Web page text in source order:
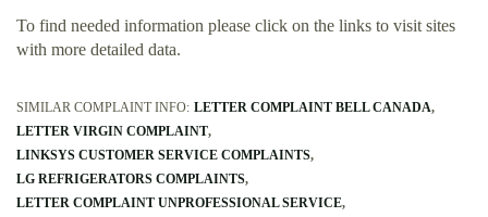
To find needed information please click on the links to visit sites
with more detailed data.
SIMILAR COMPLAINT INFO: LETTER COMPLAINT BELL CANADA
LETTER VIRGIN COMPLAINT
LINKSYS CUSTOMER SERVICE COMPLAINTS
LG REFRIGERATORS COMPLAINTS
LETTER COMPLAINT UNPROFESSIONAL SERVICE